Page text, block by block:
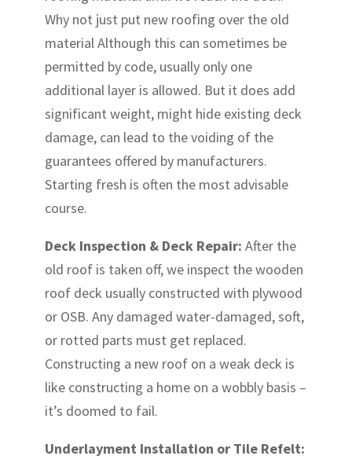
Why not just put new roofing over the old
material Although this can sometimes be
permitted by code, usually only one
additional layer is allowed. But it does add
significant weight, might hide existing deck
damage, can lead to the voiding of the
guarantees offered by manufacturers.
Starting fresh is often the most advisable
course.
Deck Inspection & Deck Repair: After the
old roof is taken off, we inspect the wooden
roof deck usually constructed with plywood
or OSB. Any damaged water-damaged, soft,
or rotted parts must get replaced.
Constructing a new roof on a weak deck is
like constructing a home on a wobbly basis –
it’s doomed to fail.
Underlayment Installation or Tile Refelt: